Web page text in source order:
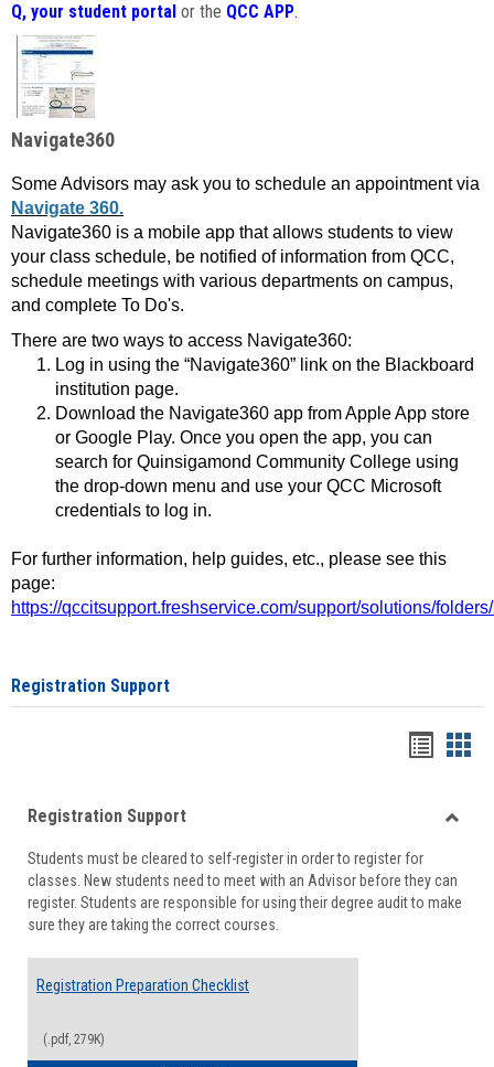
Q, your student portal or the QCC APP.
Navigate360
Some Advisors may ask you to schedule an appointment via
Navigate 360.
Navigate360 is a mobile app that allows students to view
your class schedule, be notified of information from QCC,
schedule meetings with various departments on campus,
and complete To Do's.
There are two ways to access Navigate360:
Log in using the “Navigate360” link on the Blackboard
institution page.
Download the Navigate360 app from Apple App store
or Google Play. Once you open the app, you can
search for Quinsigamond Community College using
the drop-down menu and use your QCC Microsoft
credentials to log in.
For further information, help guides, etc., please see this
page:
https://qccitsupport.freshservice.com/support/solutions/
Registration Support
viewview
Registration Support
Students must be cleared to self-register in order to register for
classes. New students need to meet with an Advisor before they can
register. Students are responsible for using their degree audit to make
sure they are taking the correct courses.
Registration Preparation Checklist
(.pdf, 279K)